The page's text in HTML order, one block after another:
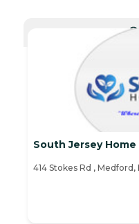
South Jersey
414 Stokes Rd , Medford,